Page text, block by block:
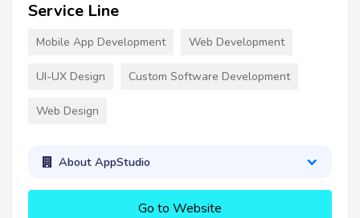
Service Line
Mobile App Development Web Development
UI-UX Design Custom Software Development
Web Design
About AppStudio
Go to Website